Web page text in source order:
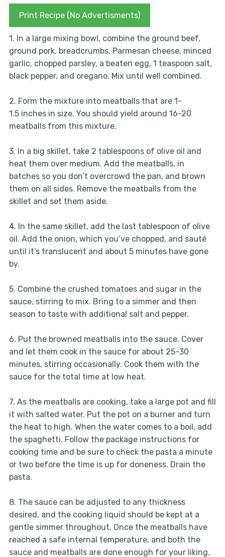
Print Recipe (No Advertisments)
1. In a large mixing bowl, combine the ground beef,
ground pork, breadcrumbs, Parmesan cheese, minced
garlic, chopped parsley, a beaten egg, 1 teaspoon salt,
black pepper, and oregano. Mix until well combined.
2. Form the mixture into meatballs that are 1-
1.5 inches in size. You should yield around 16-20
meatballs from this mixture.
3. In a big skillet, take 2 tablespoons of olive oil and
heat them over medium. Add the meatballs, in
batches so you don’t overcrowd the pan, and brown
them on all sides. Remove the meatballs from the
skillet and set them aside.
4. In the same skillet, add the last tablespoon of olive
oil. Add the onion, which you’ve chopped, and sauté
until it’s translucent and about 5 minutes have gone
by.
5. Combine the crushed tomatoes and sugar in the
sauce, stirring to mix. Bring to a simmer and then
season to taste with additional salt and pepper.
6. Put the browned meatballs into the sauce. Cover
and let them cook in the sauce for about 25-30
minutes, stirring occasionally. Cook them with the
sauce for the total time at low heat.
7. As the meatballs are cooking, take a large pot and fill
it with salted water. Put the pot on a burner and turn
the heat to high. When the water comes to a boil, add
the spaghetti. Follow the package instructions for
cooking time and be sure to check the pasta a minute
or two before the time is up for doneness. Drain the
pasta.
8. The sauce can be adjusted to any thickness
desired, and the cooking liquid should be kept at a
gentle simmer throughout. Once the meatballs have
reached a safe internal temperature, and both the
sauce and meatballs are done enough for your liking,